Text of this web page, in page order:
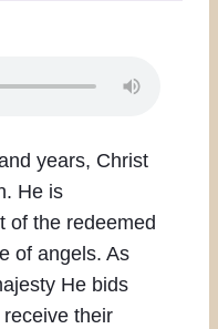
years, Christ
He is
of the redeemed
of angels. As
He bids
their